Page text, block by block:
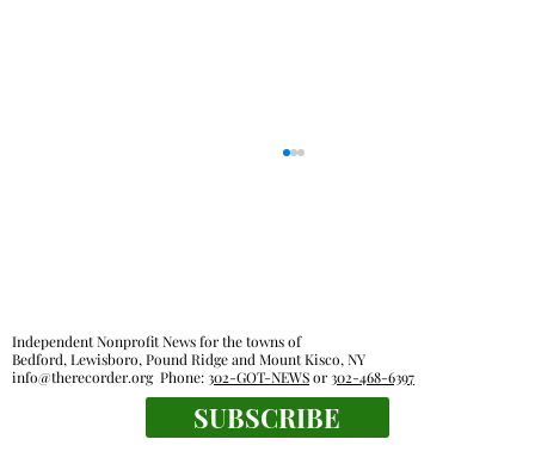
Independent Nonprofit News for the towns of
Bedford, Lewisboro, Pound Ridge and Mount Kisco, NY
info@therecorder.orgPhone:302-GOT-NEWSor302-468-6397
SUBSCRIBE